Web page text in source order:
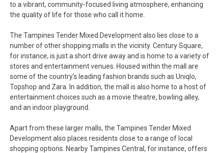
to a vibrant, community-focused living atmosphere, enhancing
the quality of life for those who call it home.
The Tampines Tender Mixed Development also lies close to a
number of other shopping malls in the vicinity. Century Square,
for instance, is just a short drive away and is home to a variety of
stores and entertainment venues. Housed within the mall are
some of the country’s leading fashion brands such as Uniqlo,
Topshop and Zara. In addition, the mall is also home to a host of
entertainment choices such as a movie theatre, bowling alley,
and an indoor playground.
Apart from these larger malls, the Tampines Tender Mixed
Development also places residents close to a range of local
shopping options. Nearby Tampines Central, for instance, offers